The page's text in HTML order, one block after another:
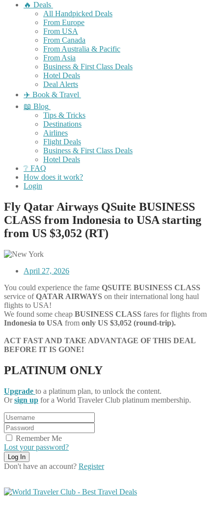
🔥 Deals
All Handpicked Deals
From Europe
From USA
From Canada
From Australia & Pacific
From Asia
Business & First Class Deals
Hotel Deals
Deal Alerts
✈️ Book & Travel
📖 Blog
Tips & Tricks
Destinations
Airlines
Flight Deals
Business & First Class Deals
Hotel Deals
❔ FAQ
How does it work?
Login
Fly Qatar Airways QSuite BUSINESS
CLASS from Indonesia to USA starting
from US $3,052 (RT)
April 27, 2026
You could experience the fame QSUITE BUSINESS CLASS
service ofQATAR AIRWAYS on their international long haul
flights to USA!
We found some cheap BUSINESS CLASS fares for flights from
Indonesia to USA from only US $3,052 (round-trip).
ACT FAST AND TAKE ADVANTAGE OF THIS DEAL
BEFORE IT IS GONE!
PLATINUM ONLY
Upgrade to a platinum plan, to unlock the content.
Orsign up for a World Traveler Club platinum membership.
Remember Me
Lost your password?
Don't have an account? Register